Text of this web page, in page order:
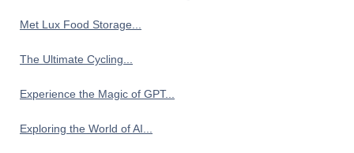
Met Lux Food Storage...
The Ultimate Cycling...
Experience the Magic of GPT...
Exploring the World of AI...